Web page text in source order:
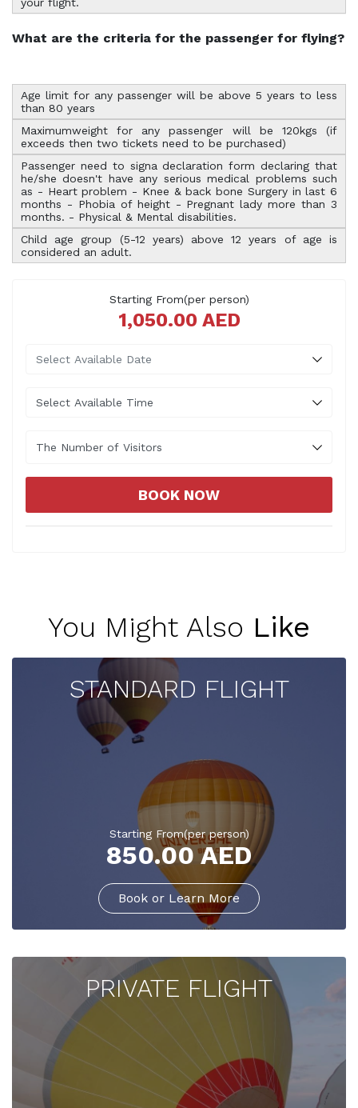
What are the criteria for the passenger for flying?
Age limit for any passenger will be above 5 years to less
than 80 years
Maximumweight for any passenger will be 120kgs (if
exceeds then two tickets need to be purchased)
Passenger need to signa declaration form declaring that
he/she doesn't have any serious medical problems such
as - Heart problem - Knee & back bone Surgery in last 6
months - Phobia of height - Pregnant lady more than 3
months. - Physical & Mental disabilities.
Child age group (5-12 years) above 12 years of age is
considered an adult.
Starting From(per person)
1,050.00 AED
The Number of Visitors
BOOK NOW
You Might Also Like
STANDARD FLIGHT
Starting From(per person)
850.00 AED
Book or Learn More
PRIVATE FLIGHT